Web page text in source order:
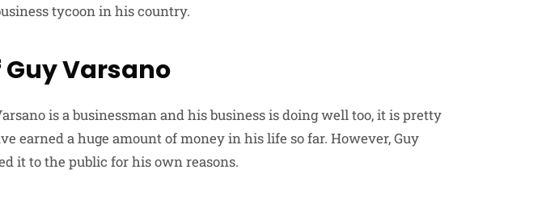
tycoon in his country.
Varsano
is a businessman and his business is doing well too, it is pretty
earned a huge amount of money in his life so far. However, Guy
it to the public for his own reasons.